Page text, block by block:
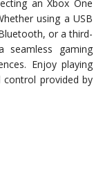
an Xbox One
using a USB
or a third-
seamless gaming
Enjoy playing
provided by